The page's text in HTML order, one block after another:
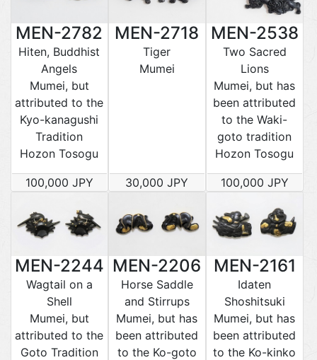
MEN-2782
Hiten, Buddhist
Angels
Mumei, but
attributed to the
Kyo-kanagushi
Tradition
Hozon Tosogu
100,000 JPY
MEN-2718
Tiger
Mumei
30,000 JPY
MEN-2538
Two Sacred
Lions
Mumei, but has
been attributed
to the Waki-
goto tradition
Hozon Tosogu
100,000 JPY
MEN-2244
Wagtail on a
Shell
Mumei, but
attributed to the
Goto Tradition
MEN-2206
Horse Saddle
and Stirrups
Mumei, but has
been attributed
to the Ko-goto
MEN-2161
Idaten
Shoshitsuki
Mumei, but has
been attributed
to the Ko-kinko